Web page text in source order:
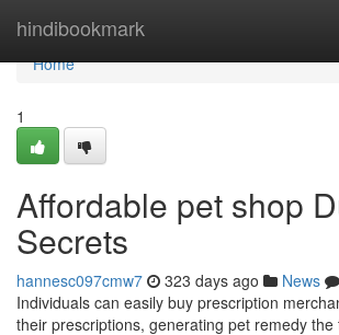
hindibookmark
Home
Home
1
Affordable pet shop
Secrets
hannesc097cmw7 323 days ago News
Individuals can easily buy prescription
their prescriptions, generating pet remedy the